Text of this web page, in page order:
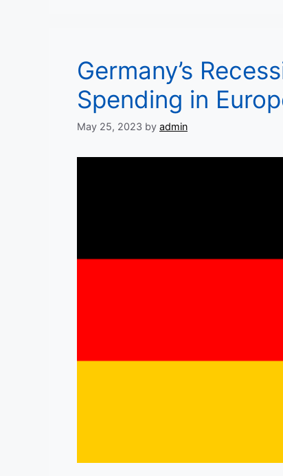
Germany’s
Spending in
May 25, 2023 by admin